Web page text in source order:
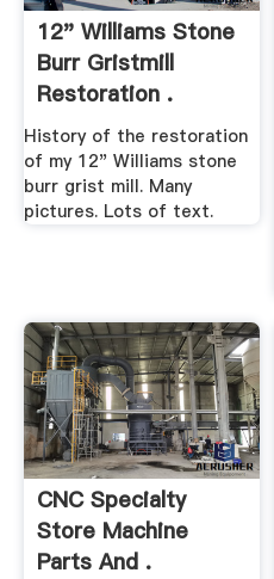
12" Williams Stone
Burr Gristmill
Restoration .
History of the restoration
of my 12" Williams stone
burr grist mill. Many
pictures. Lots of text.
CNC Specialty
Store Machine
Parts And .